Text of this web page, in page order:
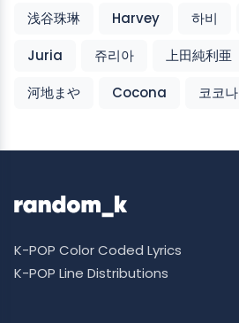
浅谷珠琳
Harvey 하비
Juria
쥬리아 上田純利亜
河地まや
Cocona 코코나
K-POP Color Coded Lyrics
K-POP Line Distributions